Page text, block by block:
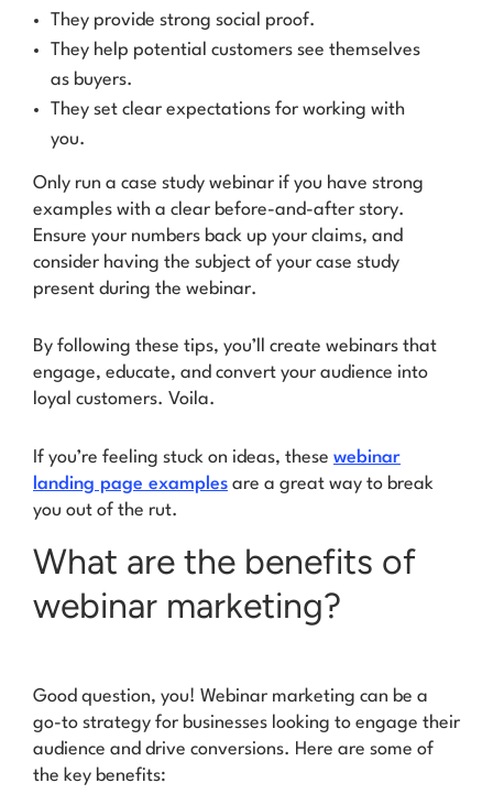
They provide strong social proof.
They help potential customers see themselves
as buyers.
They set clear expectations for working with
you.
Only run a case study webinar if you have strong
examples with a clear before-and-after story.
Ensure your numbers back up your claims, and
consider having the subject of your case study
present during the webinar.
By following these tips, you’ll create webinars that
engage, educate, and convert your audience into
loyal customers. Voila.
If you’re feeling stuck on ideas, these webinar
landing page examples are a great way to break
you out of the rut.
What are the benefits of
webinar marketing?
Good question, you! Webinar marketing can be a
go-to strategy for businesses looking to engage their
audience and drive conversions. Here are some of
the key benefits: